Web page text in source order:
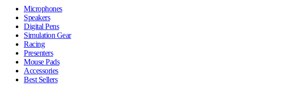
Microphones
Speakers
Digital Pens
Simulation Gear
Racing
Presenters
Mouse Pads
Accessories
Best Sellers